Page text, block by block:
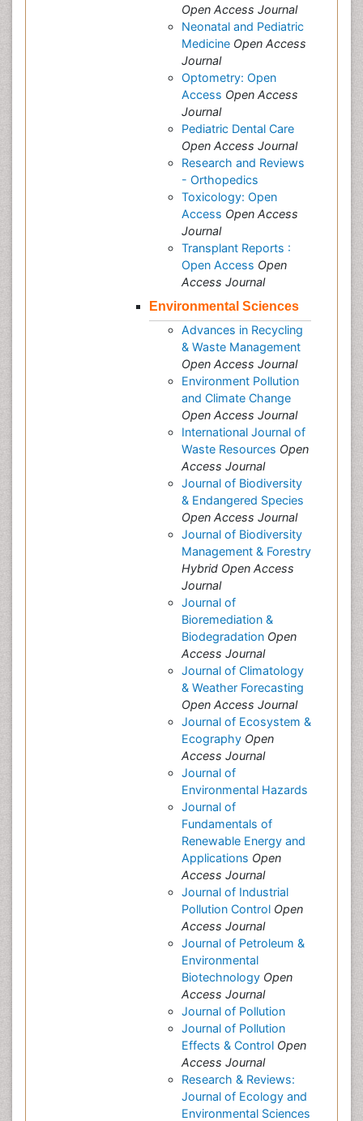
Open Access Journal
Neonatal and Pediatric
Medicine Open Access
Journal
Optometry: Open
Access Open Access
Journal
Pediatric Dental Care
Open Access Journal
Research and Reviews
- Orthopedics
Toxicology: Open
Access Open Access
Journal
Transplant Reports :
Open Access Open
Access Journal
Environmental Sciences
Advances in Recycling
& Waste Management
Open Access Journal
Environment Pollution
and Climate Change
Open Access Journal
International Journal of
Waste Resources Open
Access Journal
Journal of Biodiversity
& Endangered Species
Open Access Journal
Journal of Biodiversity
Management & Forestry
Hybrid Open Access
Journal
Journal of
Bioremediation &
Biodegradation Open
Access Journal
Journal of Climatology
& Weather Forecasting
Open Access Journal
Journal of Ecosystem &
Ecography Open
Access Journal
Journal of
Environmental Hazards
Journal of
Fundamentals of
Renewable Energy and
Applications Open
Access Journal
Journal of Industrial
Pollution Control Open
Access Journal
Journal of Petroleum &
Environmental
Biotechnology Open
Access Journal
Journal of Pollution
Journal of Pollution
Effects & Control Open
Access Journal
Research & Reviews:
Journal of Ecology and
Environmental Sciences